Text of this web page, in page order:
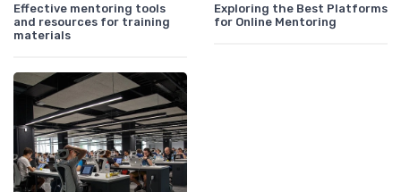
Effective mentoring tools
and resources for training
materials
Exploring the Best Platforms
for Online Mentoring